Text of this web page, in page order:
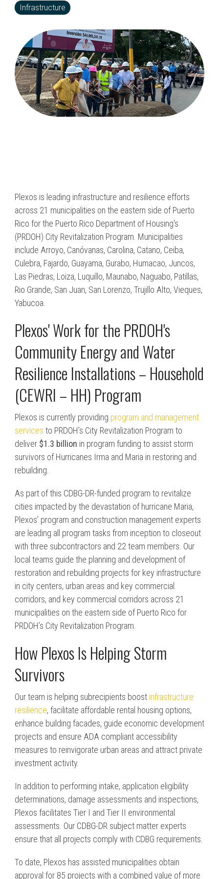
Program & Project
Response, Recovery &
Mitigation
Utilities, Water &
Wastewater
Infrastructure
Sub Nav 2
Testing 2
Testing 3
Infrastructure
Plexos is leading infrastructure and resilience efforts
across 21 municipalities on the eastern side of Puerto
Rico for the Puerto Rico Department of Housing's
(PRDOH) City Revitalization Program. Municipalities
include Arroyo, Canóvanas, Carolina, Catano, Ceiba,
Culebra, Fajardo, Guayama, Gurabo, Humacao, Juncos,
Las Piedras, Loiza, Luquillo, Maunabo, Naguabo, Patillas,
Rio Grande, San Juan, San Lorenzo, Trujillo Alto, Vieques,
Yabucoa.
Plexos' Work for the PRDOH's
Community Energy and Water
Resilience Installations – Household
(CEWRI – HH) Program
Plexos is currently providing program and management
services to PRDOH’s City Revitalization Program to
deliver $1.3 billion in program funding to assist storm
survivors of Hurricanes Irma and Maria in restoring and
rebuilding.
As part of this CDBG-DR-funded program to revitalize
cities impacted by the devastation of hurricane Maria,
Plexos’ program and construction management experts
are leading all program tasks from inception to closeout
with three subcontractors and 22 team members. Our
local teams guide the planning and development of
restoration and rebuilding projects for key infrastructure
in city centers, urban areas and key commercial
corridors, and key commercial corridors across 21
municipalities on the eastern side of Puerto Rico for
PRDOH’s City Revitalization Program.
How Plexos Is Helping Storm
Survivors
Our team is helping subrecipients boost infrastructure
resilience, facilitate affordable rental housing options,
enhance building facades, guide economic development
projects and ensure ADA compliant accessibility
measures to reinvigorate urban areas and attract private
investment activity.
In addition to performing intake, application eligibility
determinations, damage assessments and inspections,
Plexos facilitates Tier I and Tier II environmental
assessments . Our CDBG-DR subject matter experts
ensure that all projects comply with CDBG requirements.
To date, Plexos has assisted municipalities obtain
approval for 85 projects with a combined value of more